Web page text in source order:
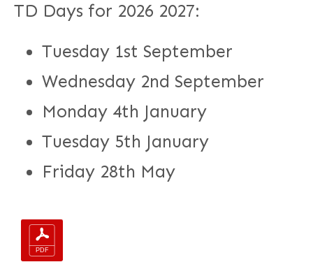
TD Days for 2026 2027:
Tuesday 1st September
Wednesday 2nd September
Monday 4th January
Tuesday 5th January
Friday 28th May